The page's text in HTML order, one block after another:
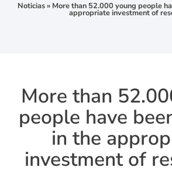
Noticias» More than 52.000 young people
appropriate investment of
More than
people have
in the
investment of